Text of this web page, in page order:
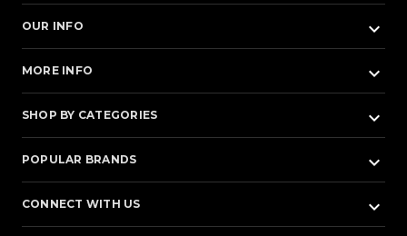
OUR INFO keyboard_arrow_down
MORE INFO keyboard_arrow_down
SHOP BY CATEGORIES keyboard_arrow_down
POPULAR BRANDS keyboard_arrow_down
CONNECT WITH US keyboard_arrow_down